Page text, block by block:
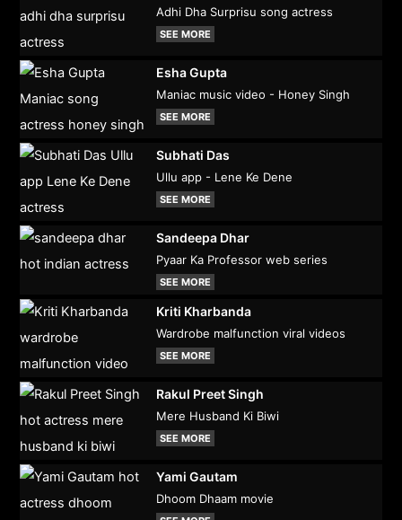
Adhi Dha Surprisu song actress
SEE MORE
Esha Gupta
Maniac music video - Honey Singh
SEE MORE
Subhati Das
Ullu app - Lene Ke Dene
SEE MORE
Sandeepa Dhar
Pyaar Ka Professor web series
SEE MORE
Kriti Kharbanda
Wardrobe malfunction viral videos
SEE MORE
Rakul Preet Singh
Mere Husband Ki Biwi
SEE MORE
Yami Gautam
Dhoom Dhaam movie